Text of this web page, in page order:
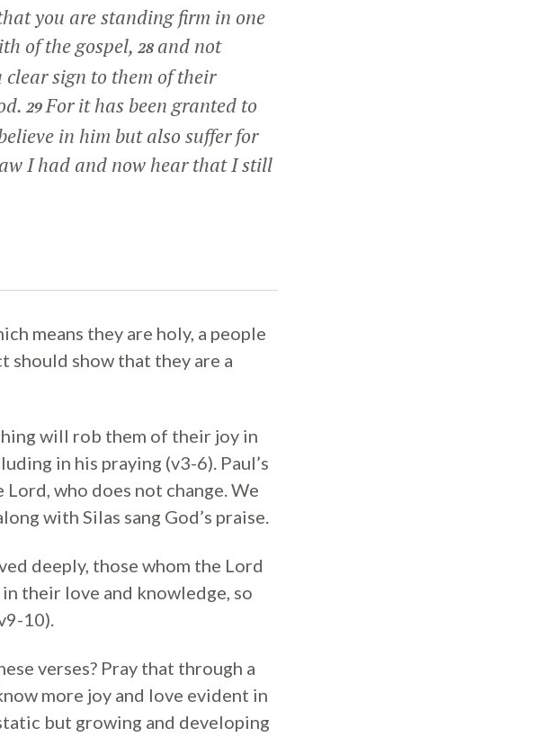
you are standing firm in one
of the gospel, 28 and not
sign to them of their
29For it has been granted to
in him but also suffer for
I had and now hear that I still
means they are holy, a people
should show that they are a
will rob them of their joy in
in his praying (v3-6). Paul’s
who does not change. We
with Silas sang God’s praise.
deeply, those whom the Lord
their love and knowledge, so
10).
verses? Pray that through a
more joy and love evident in
but growing and developing